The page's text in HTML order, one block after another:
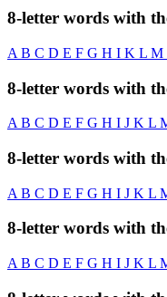
8-letter words with
A B C D E F G H I K L M
8-letter words with
A B C D E F G H I J K L
8-letter words with
A B C D E F G H I J K L
8-letter words with
A B C D E F G H I J K L